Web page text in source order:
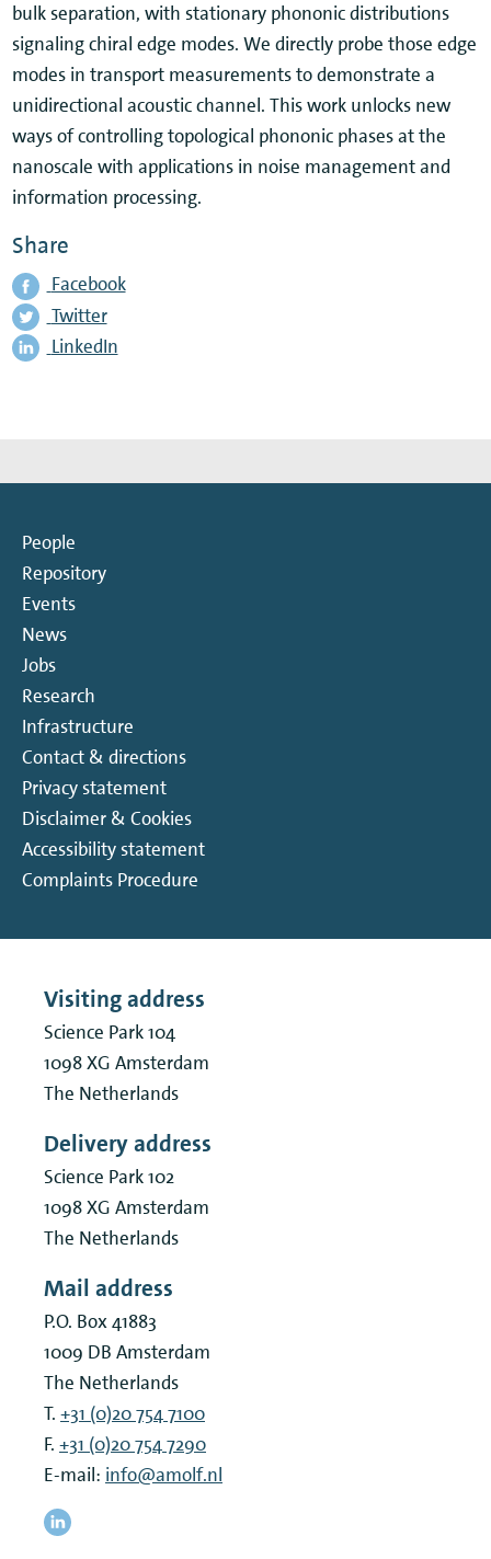
bulk separation, with stationary phononic distributions
signaling chiral edge modes. We directly probe those edge
modes in transport measurements to demonstrate a
unidirectional acoustic channel. This work unlocks new
ways of controlling topological phononic phases at the
nanoscale with applications in noise management and
information processing.
Share
Facebook
Twitter
LinkedIn
People
Repository
Events
News
Jobs
Research
Infrastructure
Contact & directions
Privacy statement
Disclaimer & Cookies
Accessibility statement
Complaints Procedure
Visiting address
Science Park 104
1098 XG Amsterdam
The Netherlands
Delivery address
Science Park 102
1098 XG Amsterdam
The Netherlands
Mail address
P.O. Box 41883
1009 DB Amsterdam
The Netherlands
T. +31 (0)20 754 7100
F. +31 (0)20 754 7290
E-mail: info@amolf.nl